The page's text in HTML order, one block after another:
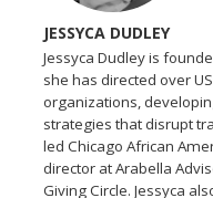
JESSYCA DUDLEY
Jessyca Dudley is
she has directed over
organizations,
strategies that disrupt
led Chicago African
director at Arabella
Giving Circle. Jessyca